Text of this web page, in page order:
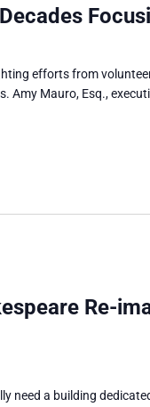
efforts from
Amy Mauro, Esq.,
Re-
need a building